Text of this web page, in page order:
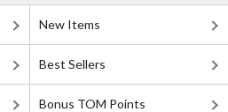
New Items
Best Sellers
Bonus TOM Points